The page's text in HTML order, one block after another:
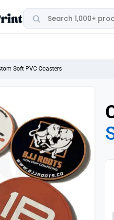
Search products
Soft PVC Coasters